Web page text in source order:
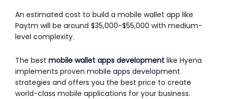
An estimated cost to build a mobile wallet app like
Paytm will be around $35,000-$55,000 with medium-
level complexity.
The best mobile wallet apps development like Hyena
implements proven mobile apps development
strategies and offers you the best price to create
world-class mobile applications for your business.